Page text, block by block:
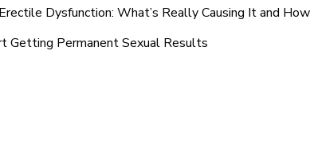
Dysfunction: What’s Really Causing It and
Getting Permanent Sexual Results